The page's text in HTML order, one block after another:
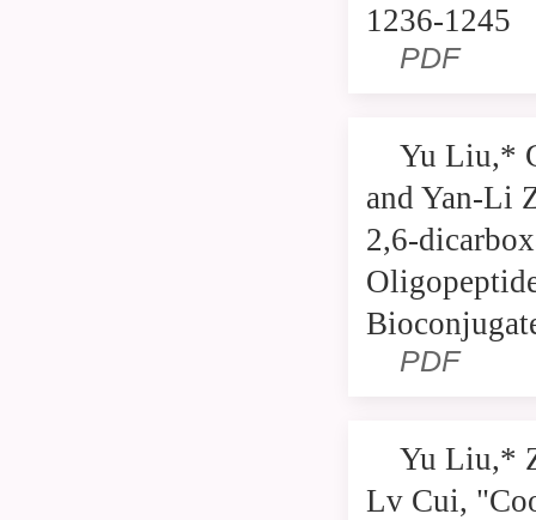
1236-1245
PDF
Yu Liu,*
and Yan-Li
2,6-
PDF
Yu Liu,*
Lv Cui,